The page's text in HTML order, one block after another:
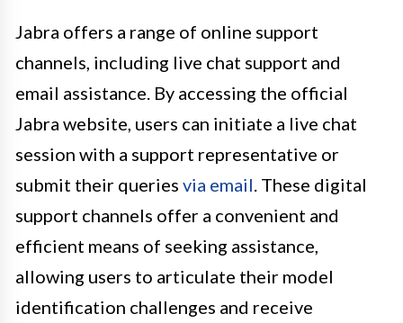
Jabra offers a range of online support
channels, including live chat support and
email assistance. By accessing the official
Jabra website, users can initiate a live chat
session with a support representative or
submit their queries via email . These digital
support channels offer a convenient and
efficient means of seeking assistance,
allowing users to articulate their model
identification challenges and receive